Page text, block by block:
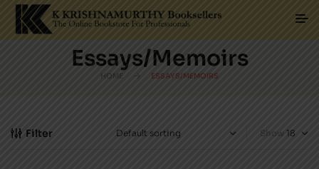
Essays/Memoirs
HOME ESSAYS/MEMOIRS
Filter Show